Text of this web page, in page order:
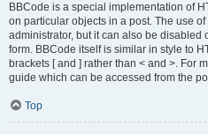
BBCode is a special implementation of
on particular objects in a post. The use
administrator, but it can also be disabled
form. BBCode itself is similar in style to
brackets [ and ] rather than < and >. For
guide which can be accessed from the
Top